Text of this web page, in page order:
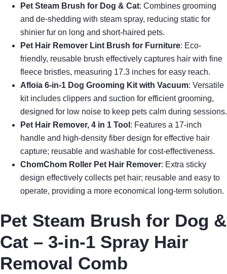
Pet Steam Brush for Dog & Cat: Combines grooming
and de-shedding with steam spray, reducing static for
shinier fur on long and short-haired pets.
Pet Hair Remover Lint Brush for Furniture: Eco-
friendly, reusable brush effectively captures hair with fine
fleece bristles, measuring 17.3 inches for easy reach.
Afloia 6-in-1 Dog Grooming Kit with Vacuum: Versatile
kit includes clippers and suction for efficient grooming,
designed for low noise to keep pets calm during sessions.
Pet Hair Remover, 4 in 1 Tool : Features a 17-inch
handle and high-density fiber design for effective hair
capture; reusable and washable for cost-effectiveness.
ChomChom Roller Pet Hair Remover: Extra sticky
design effectively collects pet hair; reusable and easy to
operate, providing a more economical long-term solution.
Pet Steam Brush for Dog &
Cat – 3-in-1 Spray Hair
Removal Comb